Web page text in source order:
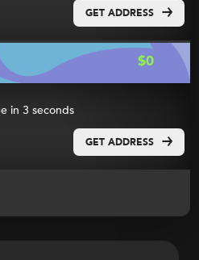
GET ADDRESS
$0
in 3 seconds
GET ADDRESS